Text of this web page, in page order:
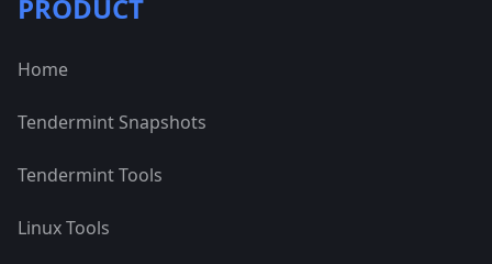
PRODUCT
Home
Tendermint Snapshots
Tendermint Tools
Linux Tools